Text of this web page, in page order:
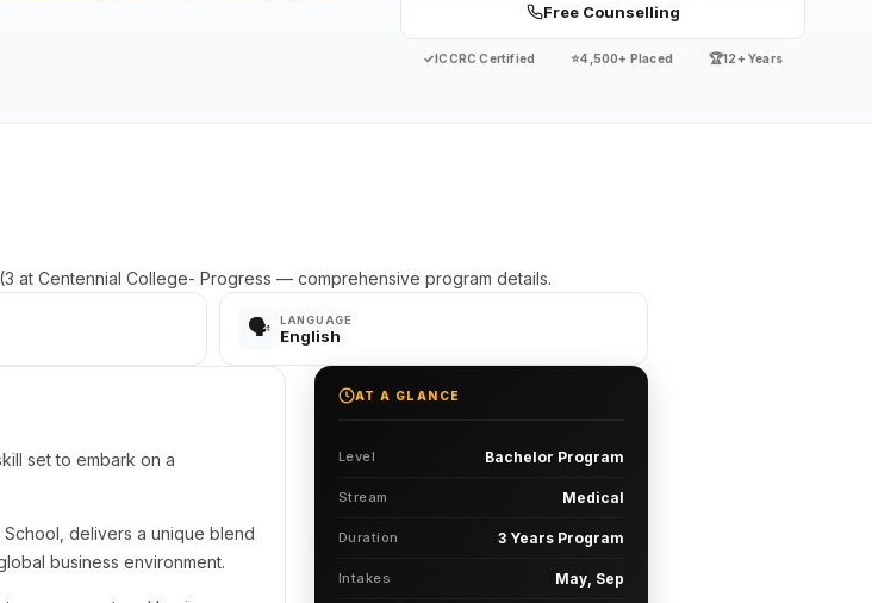
Free Counselling
✓ICCRC Certified ⭐4,500+ Placed 🏆12+ Years
at Centennial College- Progress — comprehensive program details.
🗣️ LANGUAGE
English
set to embark on a
delivers a unique blend
business environment.
AT A GLANCE
Level Bachelor Program
Stream Medical
Duration 3 Years Program
Intakes May, Sep